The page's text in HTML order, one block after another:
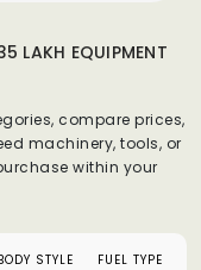
LAKH EQUIPMENT
compare prices,
machinery, tools, or
within your
STYLE FUEL TYPE